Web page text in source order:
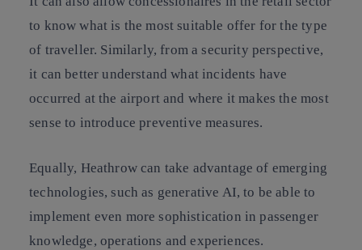
to know what is the most suitable offer for the type
of traveller. Similarly, from a security perspective,
it can better understand what incidents have
occurred at the airport and where it makes the most
sense to introduce preventive measures.
Equally, Heathrow can take advantage of emerging
technologies, such as generative AI, to be able to
implement even more sophistication in passenger
knowledge, operations and experiences.